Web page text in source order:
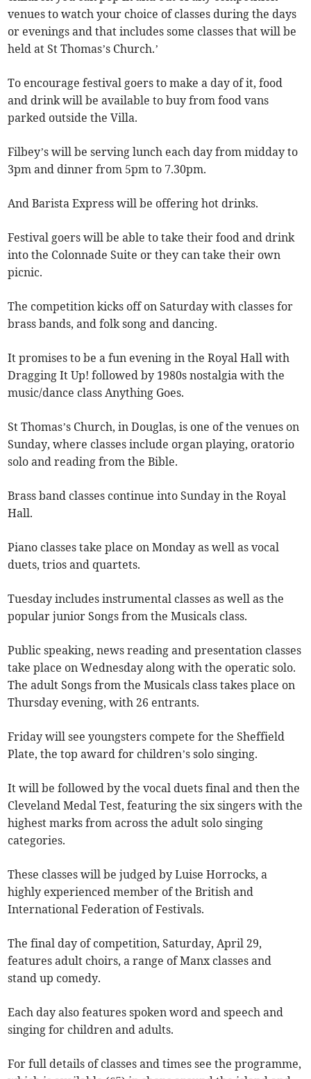
venues to watch your choice of classes during the days
or evenings and that includes some classes that will be
held at St Thomas’s Church.’
To encourage festival goers to make a day of it, food
and drink will be available to buy from food vans
parked outside the Villa.
Filbey’s will be serving lunch each day from midday to
3pm and dinner from 5pm to 7.30pm.
And Barista Express will be offering hot drinks.
Festival goers will be able to take their food and drink
into the Colonnade Suite or they can take their own
picnic.
The competition kicks off on Saturday with classes for
brass bands, and folk song and dancing.
It promises to be a fun evening in the Royal Hall with
Dragging It Up! followed by 1980s nostalgia with the
music/dance class Anything Goes.
St Thomas’s Church, in Douglas, is one of the venues on
Sunday, where classes include organ playing, oratorio
solo and reading from the Bible.
Brass band classes continue into Sunday in the Royal
Hall.
Piano classes take place on Monday as well as vocal
duets, trios and quartets.
Tuesday includes instrumental classes as well as the
popular junior Songs from the Musicals class.
Public speaking, news reading and presentation classes
take place on Wednesday along with the operatic solo.
The adult Songs from the Musicals class takes place on
Thursday evening, with 26 entrants.
Friday will see youngsters compete for the Sheffield
Plate, the top award for children’s solo singing.
It will be followed by the vocal duets final and then the
Cleveland Medal Test, featuring the six singers with the
highest marks from across the adult solo singing
categories.
These classes will be judged by Luise Horrocks, a
highly experienced member of the British and
International Federation of Festivals.
The final day of competition, Saturday, April 29,
features adult choirs, a range of Manx classes and
stand up comedy.
Each day also features spoken word and speech and
singing for children and adults.
For full details of classes and times see the programme,